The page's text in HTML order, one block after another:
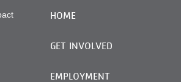
HOME
GET INVOLVED
EMPLOYMENT